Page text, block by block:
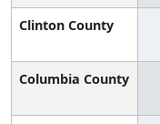
Clinton County
Columbia County